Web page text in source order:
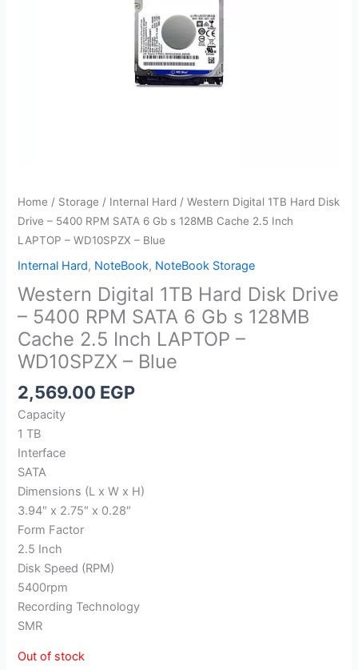
Home / Storage / Internal Hard / Western Digital 1TB Hard Disk
Drive – 5400 RPM SATA 6 Gb s 128MB Cache 2.5 Inch
LAPTOP – WD10SPZX – Blue
Internal Hard, NoteBook, NoteBook Storage
Western Digital 1TB Hard Disk Drive
– 5400 RPM SATA 6 Gb s 128MB
Cache 2.5 Inch LAPTOP –
WD10SPZX – Blue
2,569.00 EGP
Capacity
1 TB
Interface
SATA
Dimensions (L x W x H)
3.94″ x 2.75″ x 0.28″
Form Factor
2.5 Inch
Disk Speed (RPM)
5400rpm
Recording Technology
SMR
Out of stock